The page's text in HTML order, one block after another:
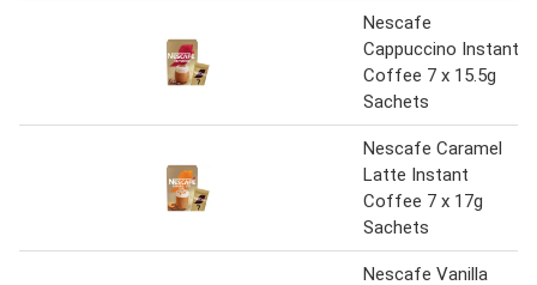
Nescafe
Cappuccino Instant
Coffee 7 x 15.5g
Sachets
Nescafe Caramel
Latte Instant
Coffee 7 x 17g
Sachets
Nescafe Vanilla